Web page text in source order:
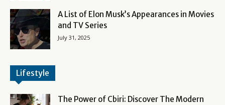
A List of Elon Musk’s Appearances in Movies
and TV Series
July 31, 2025
Lifestyle
The Power of Cbiri: Discover The Modern